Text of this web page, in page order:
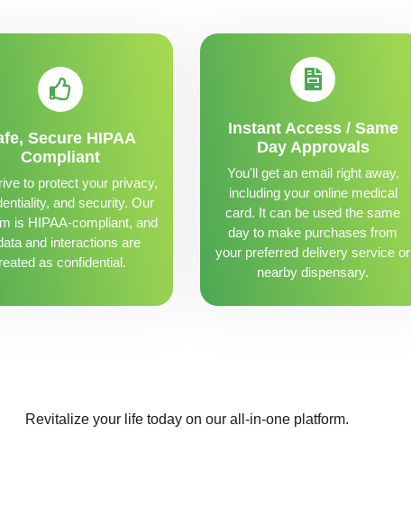
Secure HIPAA
Compliant
to protect your privacy,
and security. Our
is HIPAA-compliant, and
and interactions are
as confidential.
Instant Access / Same
Day Approvals
You'll get an email right away,
including your online medical
card. It can be used the same
day to make purchases from
your preferred delivery service or
nearby dispensary.
Revitalize your life today on our all-in-one platform.